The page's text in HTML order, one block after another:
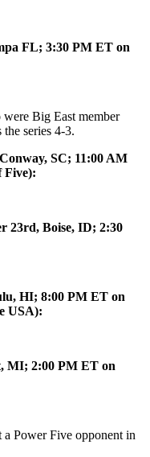
FL; 3:30 PM ET on
Big East member
series 4-3.
SC; 11:00 AM
Five):
23rd, Boise, ID; 2:30
HI; 8:00 PM ET on
USA):
MI; 2:00 PM ET on
Power Five opponent in